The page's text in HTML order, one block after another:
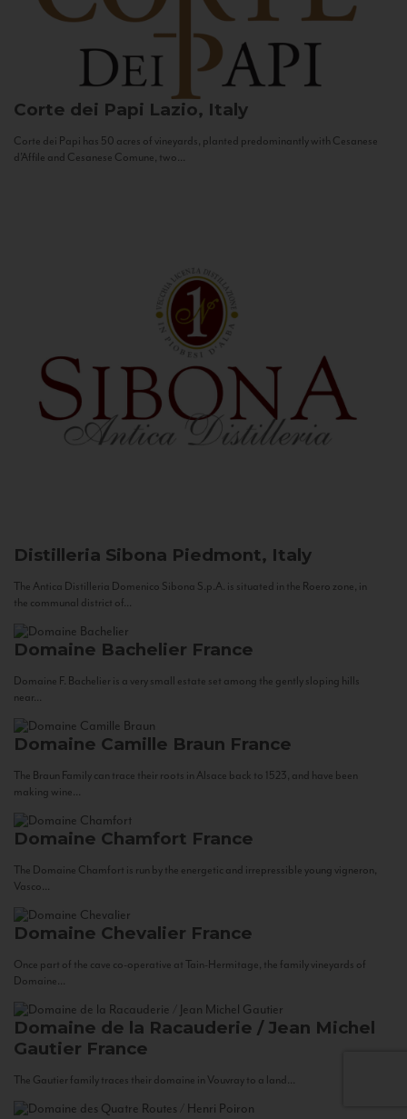
Corte dei Papi Lazio, Italy
Corte dei Papi has 50 acres of vineyards, planted predominantly with Cesanese
d’Affile and Cesanese Comune, two...
Distilleria Sibona Piedmont, Italy
The Antica Distilleria Domenico Sibona S.p.A. is situated in the Roero zone, in
the communal district of...
Domaine Bachelier France
Domaine F. Bachelier is a very small estate set among the gently sloping hills
near...
Domaine Camille Braun France
The Braun Family can trace their roots in Alsace back to 1523, and have been
making wine...
Domaine Chamfort France
The Domaine Chamfort is run by the energetic and irrepressible young vigneron,
Vasco...
Domaine Chevalier France
Once part of the cave co-operative at Tain-Hermitage, the family vineyards of
Domaine...
Domaine de la Racauderie / Jean Michel
Gautier France
The Gautier family traces their domaine in Vouvray to a land...